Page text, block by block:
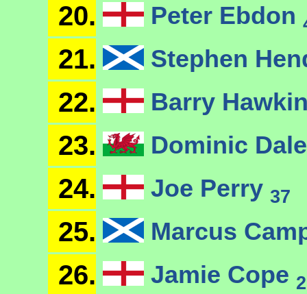
20. Peter Ebdon
21. Stephen
22. Barry
23. Dominic
24. Joe Perry 37
25. Marcus
26. Jamie Cope